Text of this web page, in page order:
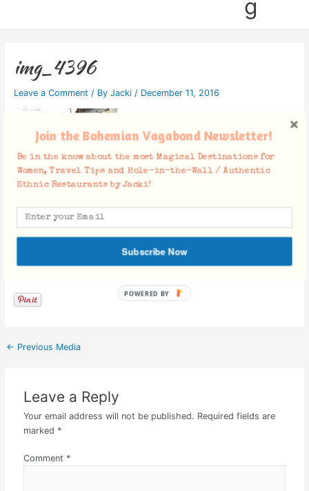
g
img_4396
Leave a Comment / By Jacki / December 11, 2016
Facebook Comments
← Previous Media
Leave a Reply
Your email address will not be published. Required fields are
marked *
Comment *
Join the Bohemian Vagabond Newsletter!
Be in the know about the most Magical Destinations for
Women, Travel Tips and Hole-in-the-Wall / Authentic
Ethnic Restaurants by Jacki!
Subscribe Now
POWERED BY